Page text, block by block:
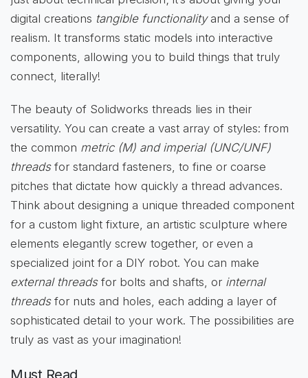
digital creations tangible functionalityand a sense of
realism. It transforms static models into interactive
components, allowing you to build things that truly
connect, literally!
The beauty of Solidworks threads lies in their
versatility. You can create a vast array of styles: from
the common metric (M) and imperial (UNC/UNF)
threadsfor standard fasteners, to fine or coarse
pitches that dictate how quickly a thread advances.
Think about designing a unique threaded component
for a custom light fixture, an artistic sculpture where
elements elegantly screw together, or even a
specialized joint for a DIY robot. You can make
external threadsfor bolts and shafts, or internal
threadsfor nuts and holes, each adding a layer of
sophisticated detail to your work. The possibilities are
truly as vast as your imagination!
Must Read